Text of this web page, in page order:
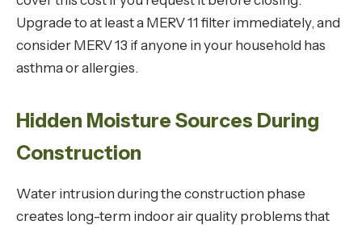
Upgrade to at least a MERV 11 filter immediately, and
consider MERV 13 if anyone in your household has
asthma or allergies.
Hidden Moisture Sources During
Construction
Water intrusion during the construction phase
creates long-term indoor air quality problems that